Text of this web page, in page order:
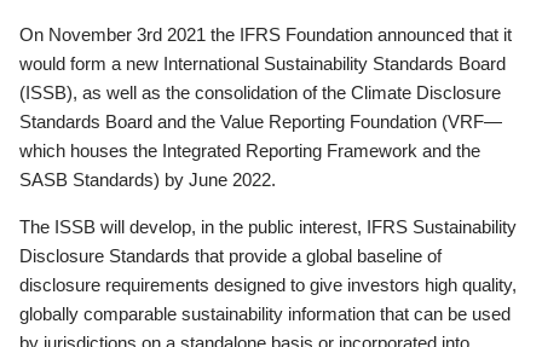
On November 3rd 2021 the IFRS Foundation announced that it
would form a new International Sustainability Standards Board
(ISSB), as well as the consolidation of the Climate Disclosure
Standards Board and the Value Reporting Foundation (VRF—
which houses the Integrated Reporting Framework and the
SASB Standards) by June 2022.
The ISSB will develop, in the public interest, IFRS Sustainability
Disclosure Standards that provide a global baseline of
disclosure requirements designed to give investors high quality,
globally comparable sustainability information that can be used
by jurisdictions on a standalone basis or incorporated into